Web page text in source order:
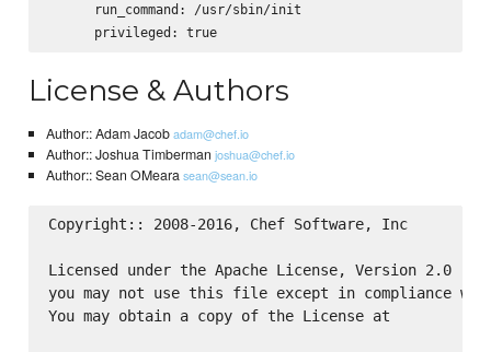
      run_command: /usr/sbin/init
      privileged: true
License & Authors
Author:: Adam Jacobadam@chef.io
Author:: Joshua Timberman joshua@chef.io
Author:: Sean OMearasean@sean.io
Copyright:: 2008-2016, Chef Software, Inc
Licensed under the Apache License, Version 2.0
you may not use this file except in compliance
You may obtain a copy of the License at